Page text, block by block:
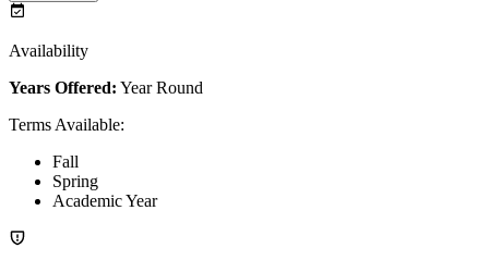
Availability
Years Offered: Year Round
Terms Available:
Fall
Spring
Academic Year